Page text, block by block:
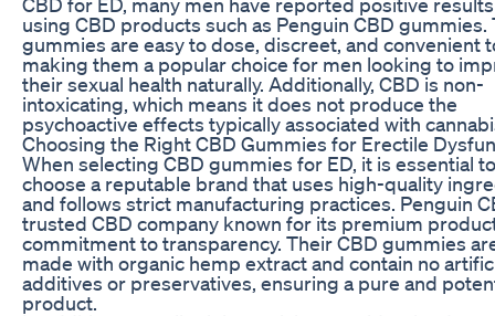
using CBD products such as Penguin CBD gummies.
gummies are easy to dose, discreet, and convenient
making them a popular choice for men looking to
their sexual health naturally. Additionally, CBD is non-
intoxicating, which means it does not produce the
psychoactive effects typically associated with
Choosing the Right CBD Gummies for Erectile
When selecting CBD gummies for ED, it is essential to
choose a reputable brand that uses high-quality
and follows strict manufacturing practices. Penguin
trusted CBD company known for its premium
commitment to transparency. Their CBD gummies
made with organic hemp extract and contain no
additives or preservatives, ensuring a pure and
product.